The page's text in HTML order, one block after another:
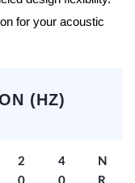
for your acoustic
(HZ)
2
4
N